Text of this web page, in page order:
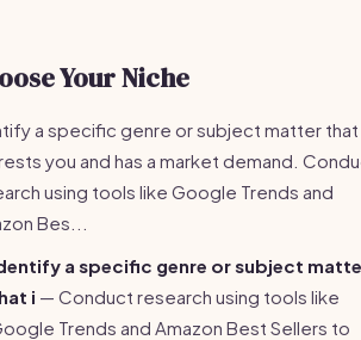
Your Niche
a specific genre or subject matter that
you and has a market demand.
using tools like Google Trends and
Bes...
a specific genre or subject
i — Conduct research using tools like
Trends and Amazon Best Sellers to